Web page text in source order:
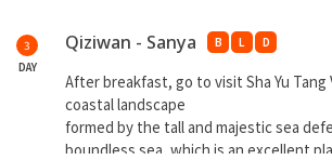
**Overnight at Qiziwan**
Danzhou Haihua Island - 600 oneworld
streets, 10 coastal
teahouses, 80 specialty theme bars,
integrated international commercial
3
DAY
Qiziwan - Sanya B L D
After breakfast, go to visit Sha Yu Tang
coastal landscape
formed by the tall and majestic sea
boundless sea, which is an excellent